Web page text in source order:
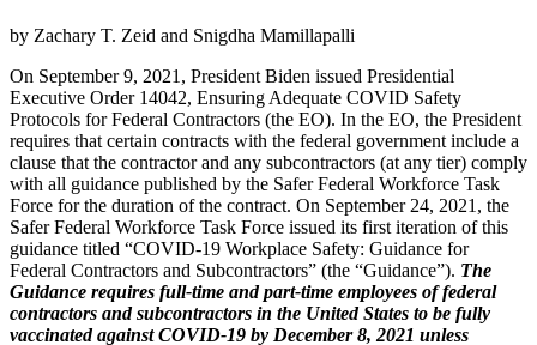
by Zachary T. Zeid and Snigdha Mamillapalli
On September 9, 2021, President Biden issued Presidential
Executive Order 14042, Ensuring Adequate COVID Safety
Protocols for Federal Contractors (the EO). In the EO, the President
requires that certain contracts with the federal government include a
clause that the contractor and any subcontractors (at any tier) comply
with all guidance published by the Safer Federal Workforce Task
Force for the duration of the contract. On September 24, 2021, the
Safer Federal Workforce Task Force issued its first iteration of this
guidance titled “COVID-19 Workplace Safety: Guidance for
Federal Contractors and Subcontractors” (the “Guidance”). The
Guidance requires full-time and part-time employees of federal
contractors and subcontractors in the United States to be fully
vaccinated against COVID-19 by December 8, 2021 unless